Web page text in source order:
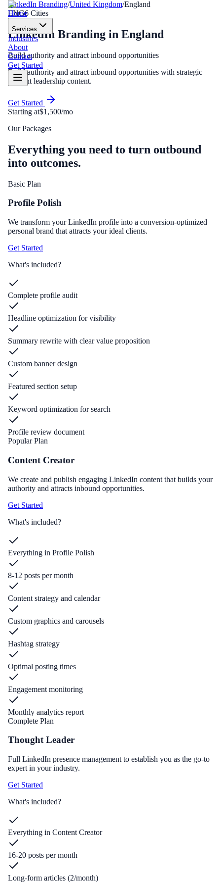
Home
Services
Industries
About
Contact
Get Started
LinkedIn Branding/United Kingdom/England
ENG6 Cities
LinkedIn Branding in England
Build authority and attract inbound opportunities
Build authority and attract inbound opportunities with strategic
thought leadership content.
Get Started
Starting at$1,500/mo
Our Packages
Everything you need to turn outbound
into outcomes.
Basic Plan
Profile Polish
We transform your LinkedIn profile into a conversion-optimized
personal brand that attracts your ideal clients.
Get Started
What's included?
Complete profile audit
Headline optimization for visibility
Summary rewrite with clear value proposition
Custom banner design
Featured section setup
Keyword optimization for search
Profile review document
Popular Plan
Content Creator
We create and publish engaging LinkedIn content that builds your
authority and attracts inbound opportunities.
Get Started
What's included?
Everything in Profile Polish
8-12 posts per month
Content strategy and calendar
Custom graphics and carousels
Hashtag strategy
Optimal posting times
Engagement monitoring
Monthly analytics report
Complete Plan
Thought Leader
Full LinkedIn presence management to establish you as the go-to
expert in your industry.
Get Started
What's included?
Everything in Content Creator
16-20 posts per month
Long-form articles (2/month)